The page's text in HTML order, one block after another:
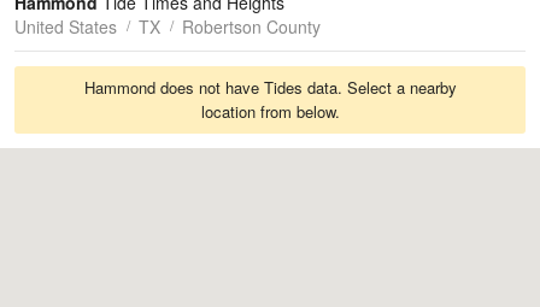
United States
TX Robertson County
Hammond does not have Tides data. Select a nearby
location from below.